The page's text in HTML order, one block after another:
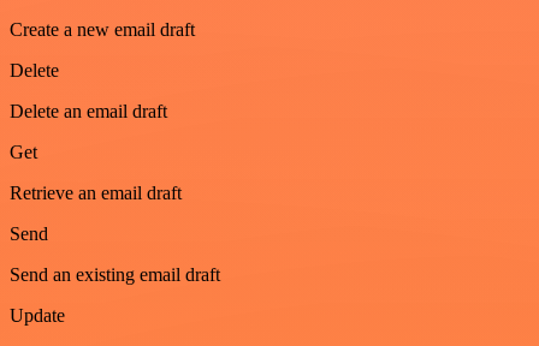
Create a new email draft
Delete
Delete an email draft
Get
Retrieve an email draft
Send
Send an existing email draft
Update